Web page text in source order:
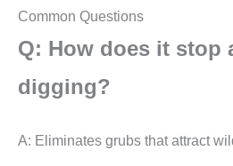
Common Questions
Q: How does it stop
digging?
A: Eliminates grubs that attract